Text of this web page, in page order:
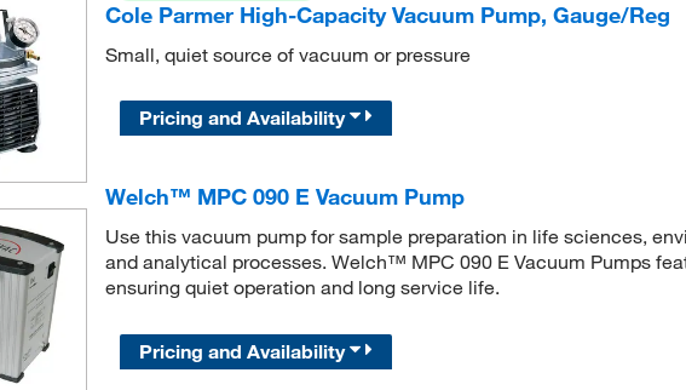
Cole Parmer High-Capacity Vacuum Pump, Gauge/Reg
Small, quiet source of vacuum or pressure
Pricing and Availability
Welch™ MPC 090 E Vacuum Pump
Use this vacuum pump for sample preparation in life sciences,
and analytical processes. Welch™ MPC 090 E Vacuum Pumps
ensuring quiet operation and long service life.
Pricing and Availability